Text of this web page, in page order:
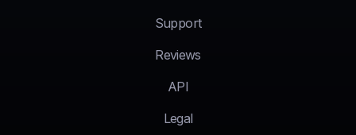
Support
Reviews
API
Legal